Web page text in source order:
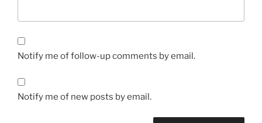
Notify me of follow-up comments by email.
Notify me of new posts by email.